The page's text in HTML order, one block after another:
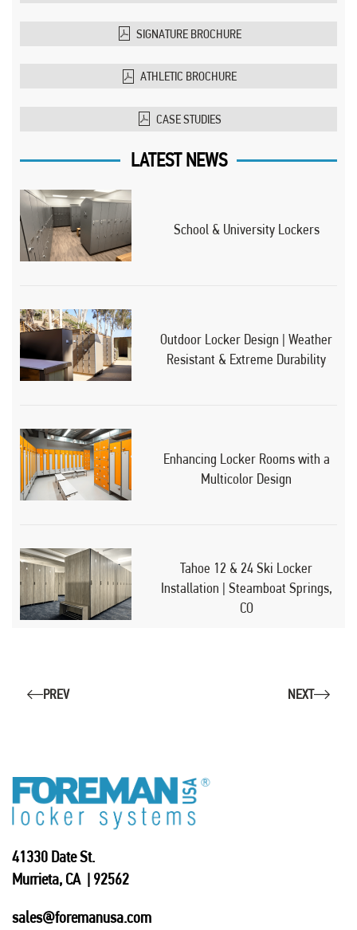
SIGNATURE BROCHURE
ATHLETIC BROCHURE
CASE STUDIES
LATEST NEWS
School & University Lockers
Outdoor Locker Design | Weather
Resistant & Extreme Durability
Enhancing Locker Rooms with a
Multicolor Design
Tahoe 12 & 24 Ski Locker
Installation | Steamboat Springs,
CO
PREV NEXT
41330 Date St.
Murrieta, CA | 92562
sales@foremanusa.com